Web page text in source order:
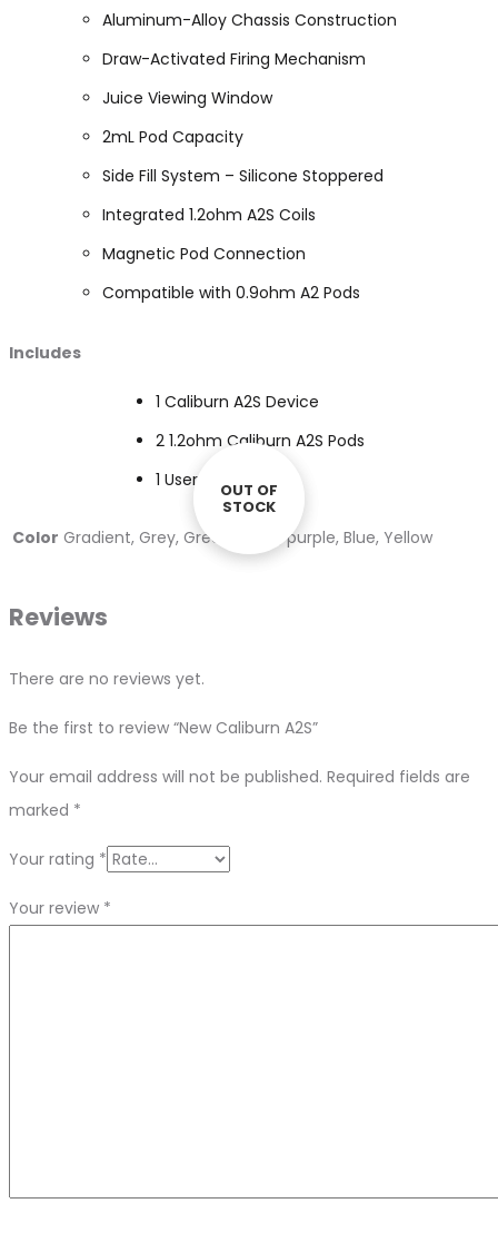
Aluminum-Alloy Chassis Construction
Draw-Activated Firing Mechanism
Juice Viewing Window
2mL Pod Capacity
Side Fill System – Silicone Stoppered
Integrated 1.2ohm A2S Coils
Magnetic Pod Connection
Compatible with 0.9ohm A2 Pods
Includes
1 Caliburn A2S Device
2 1.2ohm Caliburn A2S Pods
1 User Manual
Color Gradient, Grey, Green, Black, purple, Blue, Yellow
Reviews
There are no reviews yet.
Be the first to review “New Caliburn A2S”
Your email address will not be published. Required fields are
marked *
Your rating *
Your review *
OUT OF
STOCK
OUT OF
STOCK